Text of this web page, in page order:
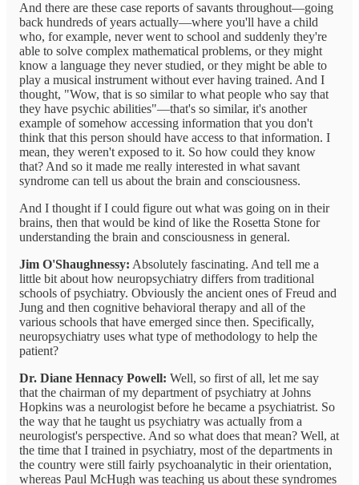
And there are these case reports of savants throughout—going
back hundreds of years actually—where you'll have a child
who, for example, never went to school and suddenly they're
able to solve complex mathematical problems, or they might
know a language they never studied, or they might be able to
play a musical instrument without ever having trained. And I
thought, "Wow, that is so similar to what people who say that
they have psychic abilities"—that's so similar, it's another
example of somehow accessing information that you don't
think that this person should have access to that information. I
mean, they weren't exposed to it. So how could they know
that? And so it made me really interested in what savant
syndrome can tell us about the brain and consciousness.
And I thought if I could figure out what was going on in their
brains, then that would be kind of like the Rosetta Stone for
understanding the brain and consciousness in general.
Jim O'Shaughnessy: Absolutely fascinating. And tell me a
little bit about how neuropsychiatry differs from traditional
schools of psychiatry. Obviously the ancient ones of Freud and
Jung and then cognitive behavioral therapy and all of the
various schools that have emerged since then. Specifically,
neuropsychiatry uses what type of methodology to help the
patient?
Dr. Diane Hennacy Powell: Well, so first of all, let me say
that the chairman of my department of psychiatry at Johns
Hopkins was a neurologist before he became a psychiatrist. So
the way that he taught us psychiatry was actually from a
neurologist's perspective. And so what does that mean? Well, at
the time that I trained in psychiatry, most of the departments in
the country were still fairly psychoanalytic in their orientation,
whereas Paul McHugh was teaching us about these syndromes